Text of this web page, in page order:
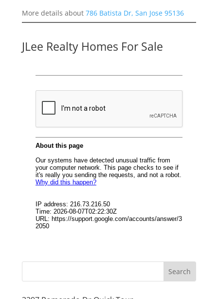
More details about 786 Batista Dr, San Jose 95136
JLee Realty Homes For Sale